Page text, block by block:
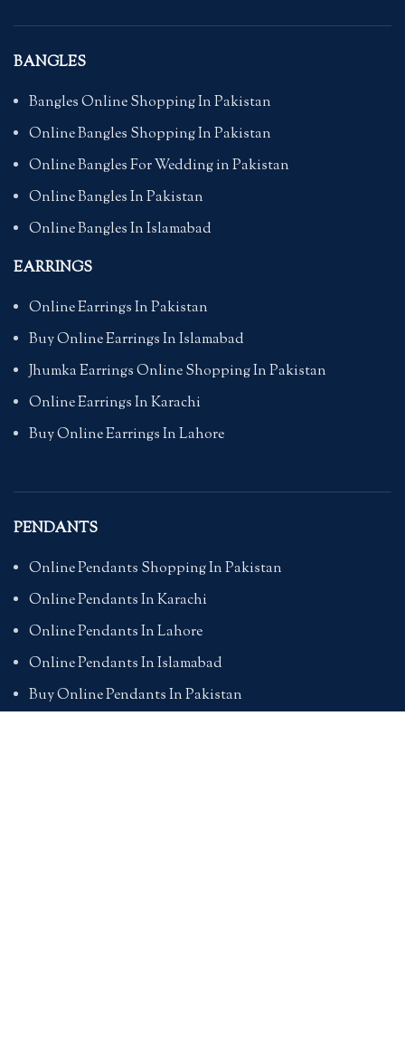
BANGLES
Bangles Online Shopping In Pakistan
Online Bangles Shopping In Pakistan
Online Bangles For Wedding in Pakistan
Online Bangles In Pakistan
Online Bangles In Islamabad
EARRINGS
Online Earrings In Pakistan
Buy Online Earrings In Islamabad
Jhumka Earrings Online Shopping In Pakistan
Online Earrings In Karachi
Buy Online Earrings In Lahore
PENDANTS
Online Pendants Shopping In Pakistan
Online Pendants In Karachi
Online Pendants In Lahore
Online Pendants In Islamabad
Buy Online Pendants In Pakistan